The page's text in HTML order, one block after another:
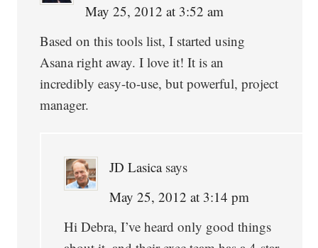
May 25, 2012 at 3:52 am
Based on this tools list, I started using
Asana right away. I love it! It is an
incredibly easy-to-use, but powerful, project
manager.
JD Lasica says
May 25, 2012 at 3:14 pm
Hi Debra, I’ve heard only good things